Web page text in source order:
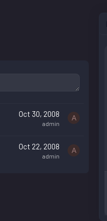
Oct 30, 2008
admin
A
Oct 22, 2008
admin
A